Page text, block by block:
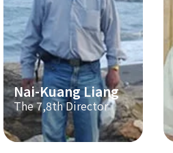
Nai-Kuang Liang
The 7,8th Director